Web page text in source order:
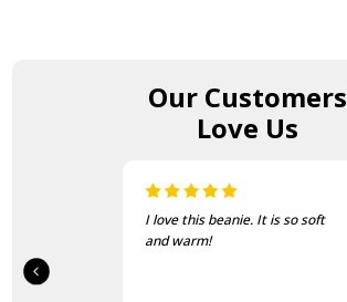
Our Customers
Love Us
I love this beanie. It is so soft
and warm!